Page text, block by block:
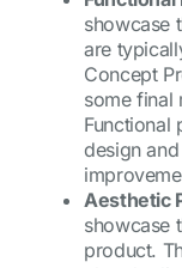
showcase
are
Concept
some final
Functional
design
Aesthetic
showcase
product.